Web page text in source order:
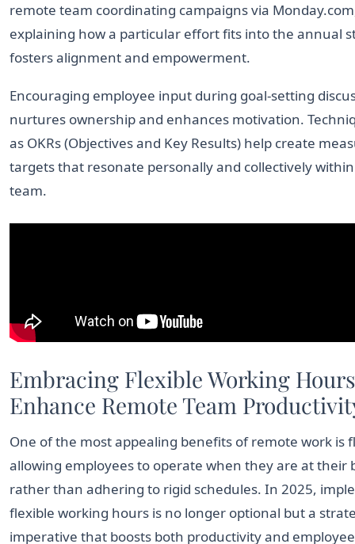
remote team coordinating campaigns via
explaining how a particular effort fits into the annual
fosters alignment and empowerment.
Encouraging employee input during goal-setting
nurtures ownership and enhances motivation.
as OKRs (Objectives and Key Results) help create
targets that resonate personally and collectively
team.
Embracing Flexible Working
Enhance Remote Team
One of the most appealing benefits of remote work is
allowing employees to operate when they are at their
rather than adhering to rigid schedules. In 2025,
flexible working hours is no longer optional but a
imperative that boosts both productivity and employee